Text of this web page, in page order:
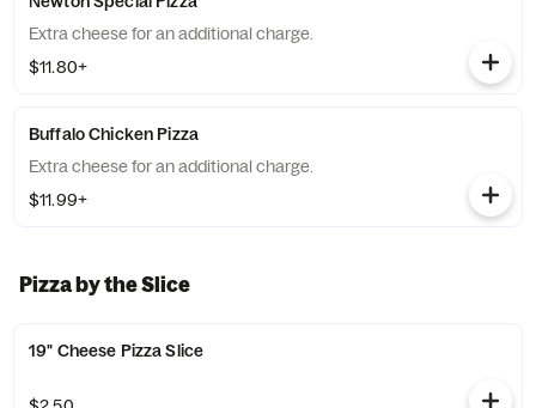
Extra cheese for an additional charge.
$11.80+
Buffalo Chicken Pizza
Extra cheese for an additional charge.
$11.99+
Pizza by the Slice
19" Cheese Pizza Slice